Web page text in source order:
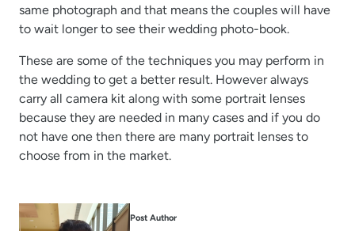
same photograph and that means the couples will have
to wait longer to see their wedding photo-book.
These are some of the techniques you may perform in
the wedding to get a better result. However always
carry all camera kit along with some portrait lenses
because they are needed in many cases and if you do
not have one then there are many portrait lenses to
choose from in the market.
Post Author